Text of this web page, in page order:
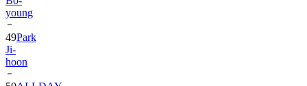
49Park
Ji-
hoon
50ALLDAY
PROJECT